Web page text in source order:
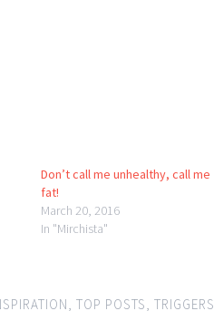
Don’t call me unhealthy, call me
fat!
March 20, 2016
In "Mirchista"
, TOP POSTS, TRIGGERS